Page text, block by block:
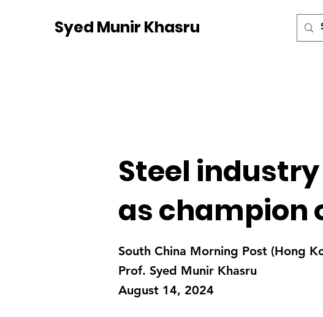
Syed Munir Khasru
Steel
as champion
South China Morning Post (Hong
Prof. Syed Munir Khasru
August 14, 2024